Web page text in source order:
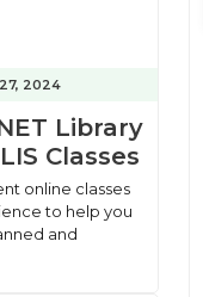
2024
Library
Classes
online classes
to help you
and